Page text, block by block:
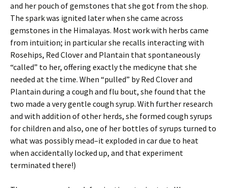
and her pouch of gemstones that she got from the shop.
The spark was ignited later when she came across
gemstones in the Himalayas. Most work with herbs came
from intuition; in particular she recalls interacting with
Rosehips, Red Clover and Plantain that spontaneously
“called” to her, offering exactly the medicyne that she
needed at the time. When “pulled” by Red Clover and
Plantain during a cough and flu bout, she found that the
two made a very gentle cough syrup. With further research
and with addition of other herds, she formed cough syrups
for children and also, one of her bottles of syrups turned to
what was possibly mead–it exploded in car due to heat
when accidentally locked up, and that experiment
terminated there!)